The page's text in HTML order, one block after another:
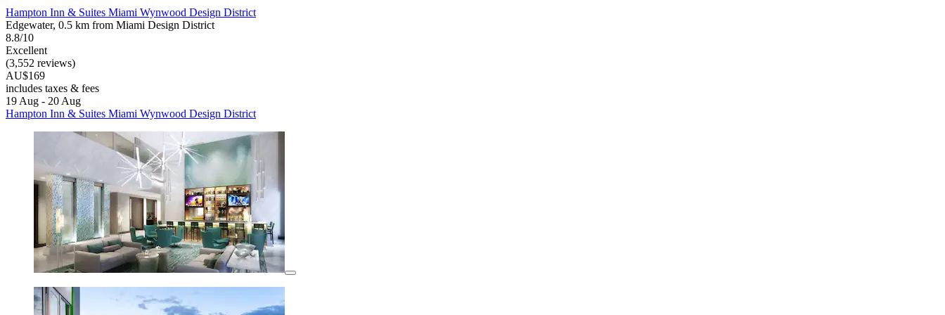
Hampton Inn & Suites Miami Wynwood Design District
Edgewater, 0.5 km from Miami Design District
8.8/10
Excellent
(3,552 reviews)
AU$169
includes taxes & fees
19 Aug - 20 Aug
Hampton Inn & Suites Miami Wynwood Design District